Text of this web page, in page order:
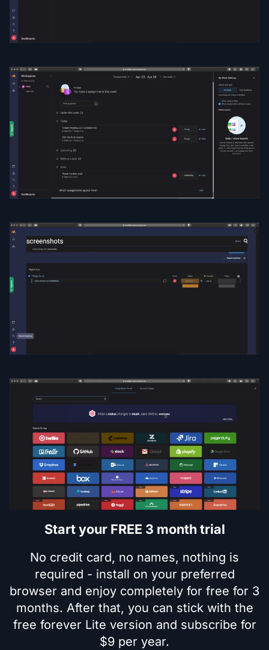
Start your FREE 3 month trial
No credit card, no names, nothing is
required - install on your preferred
browser and enjoy completely for free for 3
months. After that, you can stick with the
free forever Lite version and subscribe for
$9 per year.